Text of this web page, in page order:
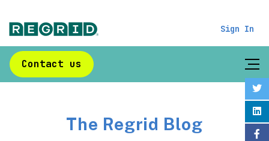
Sign In
Contact us
The Regrid Blog